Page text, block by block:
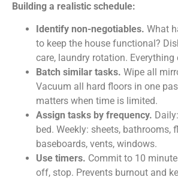
Building a realistic schedule:
Identify non-negotiables. What
to keep the house functional?
care, laundry rotation. Everything
Batch similar tasks. Wipe all
Vacuum all hard floors in one
matters when time is limited.
Assign tasks by frequency.
bed. Weekly: sheets, bathrooms,
baseboards, vents, windows.
Use timers. Commit to 10
off, stop. Prevents burnout and